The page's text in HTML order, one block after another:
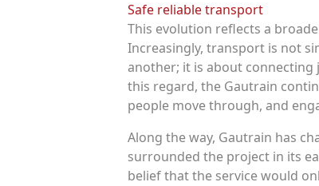
Safe reliable transport
This evolution reflects a
Increasingly, transport is not
another; it is about connecting
this regard, the Gautrain
people move through, and
Along the way, Gautrain has
surrounded the project in its
belief that the service would